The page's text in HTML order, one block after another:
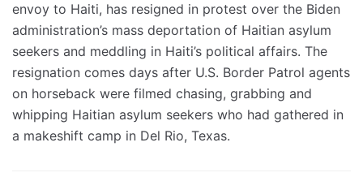
envoy to Haiti, has resigned in protest over the Biden
administration’s mass deportation of Haitian asylum
seekers and meddling in Haiti’s political affairs. The
resignation comes days after U.S. Border Patrol agents
on horseback were filmed chasing, grabbing and
whipping Haitian asylum seekers who had gathered in
a makeshift camp in Del Rio, Texas.